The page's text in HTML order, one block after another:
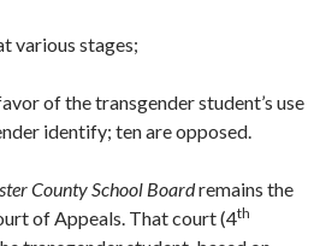
various stages;
of the transgender student’s use
identify; ten are opposed.
County School Boardremains the
of Appeals. That court (4th